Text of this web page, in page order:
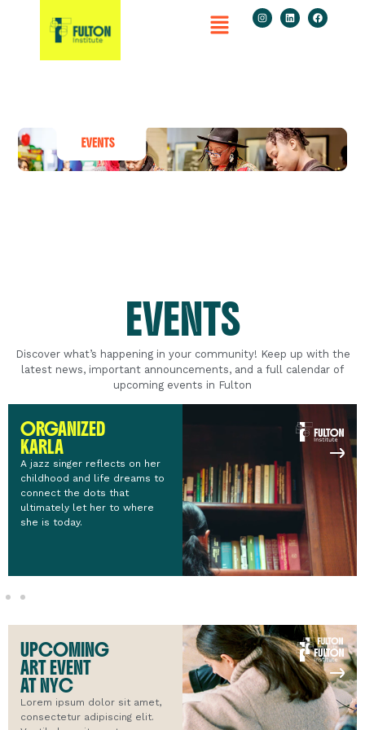
EVENTS
Discover what’s happening in your community! Keep up with the
latest news, important announcements, and a full calendar of
upcoming events in Fulton
ORGANIZED
KARLA
A jazz singer reflects on her
childhood and life dreams to
connect the dots that
ultimately let her to where
she is today.
UPCOMING
ART EVENT
AT NYC
Lorem ipsum dolor sit amet,
consectetur adipiscing elit.